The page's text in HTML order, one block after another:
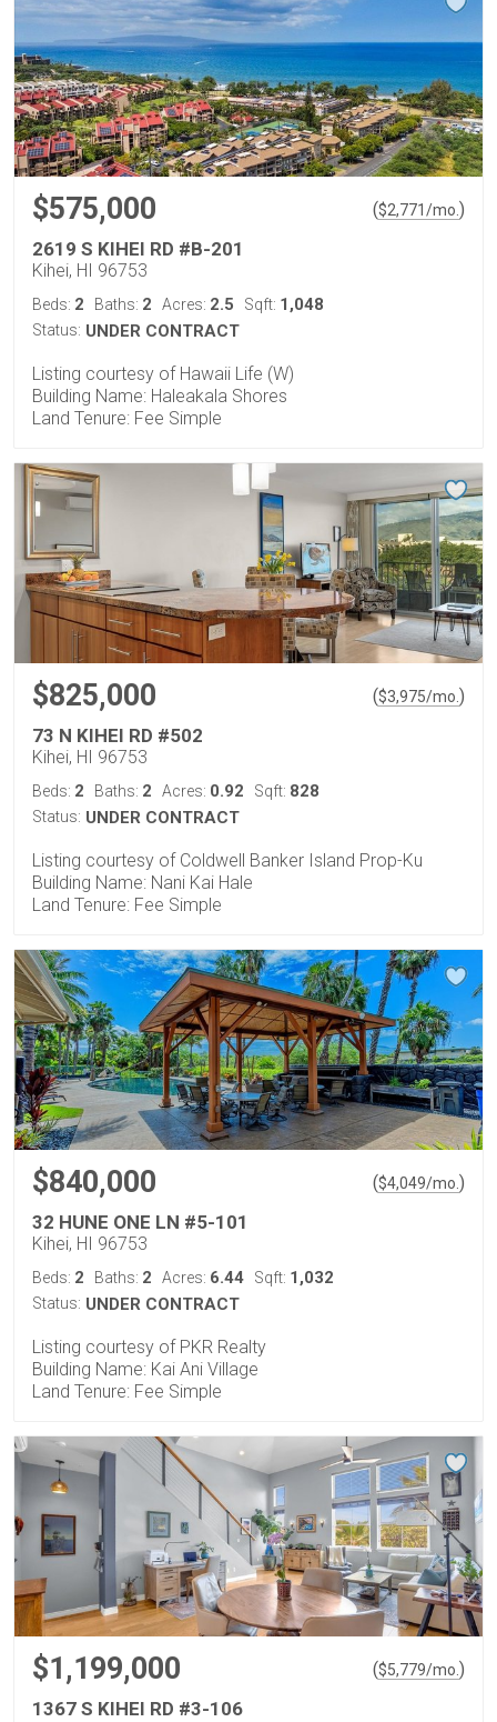
$575,000 ($2,771/mo. )
2619 S KIHEI RD #B-201
Kihei, HI 96753
Beds: 2 Baths: 2 Acres: 2.5 Sqft: 1,048
Status: UNDER CONTRACT
Listing courtesy of Hawaii Life (W)
Building Name: Haleakala Shores
Land Tenure: Fee Simple
$825,000 ($3,975/mo. )
73 N KIHEI RD #502
Kihei, HI 96753
Beds: 2 Baths: 2 Acres: 0.92 Sqft: 828
Status: UNDER CONTRACT
Listing courtesy of Coldwell Banker Island Prop-Ku
Building Name: Nani Kai Hale
Land Tenure: Fee Simple
$840,000 ($4,049/mo. )
32 HUNE ONE LN #5-101
Kihei, HI 96753
Beds: 2 Baths: 2 Acres: 6.44 Sqft: 1,032
Status: UNDER CONTRACT
Listing courtesy of PKR Realty
Building Name: Kai Ani Village
Land Tenure: Fee Simple
$1,199,000 ($5,779/mo. )
1367 S KIHEI RD #3-106